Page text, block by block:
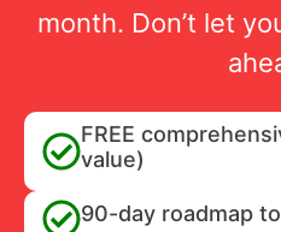
month. Don’t let
FREE
value)
90-day roadmap